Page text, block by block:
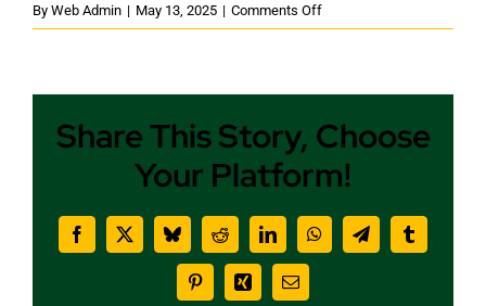
By Web Admin | May 13, 2025 | Comments Offon
What’s
This
May
Share This Story, Choose
Your Platform!
Facebook
X BlueskyRedditLinkedInWhatsAppTelegramTumblr
PinterestXing Email